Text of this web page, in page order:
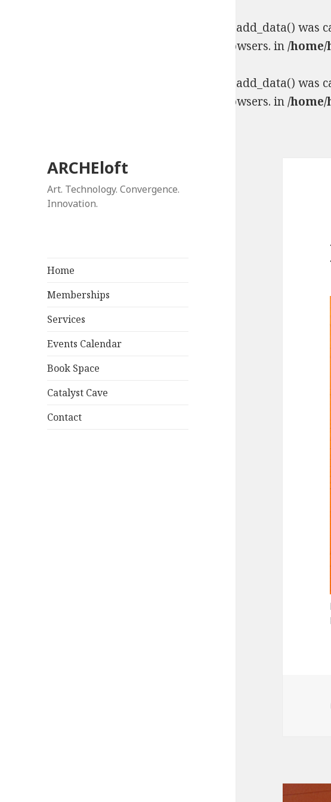
: Function WP_Dependencies->add_data()
comments are ignored by all supported browsers. in/
: Function WP_Dependencies->add_data()
comments are ignored by all supported browsers. in/
ARCHEloft
Art. Technology. Convergence.
Innovation.
Home
Memberships
Services
Events Calendar
Book Space
Catalyst Cave
Contact